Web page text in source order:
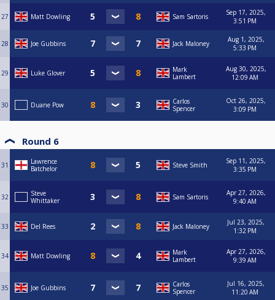
27 Matt Dowling Sam Sartoris
Sep 17, 2025,
3:51 PM
28 Joe Gubbins Jack Maloney
Aug 1, 2025,
5:33 PM
29 Luke Glover
Mark
Lambert
Aug 30, 2025,
12:09 AM
30 Duane Pow
Carlos
Spencer
Oct 26, 2025,
3:09 PM
Round 6
31
Lawrence
Batchelor
Steve Smith
Sep 11, 2025,
3:35 PM
32
Steve
Whittaker
Sam Sartoris
Apr 27, 2026,
9:40 AM
33 Del Rees Jack Maloney
Jul 23, 2025,
1:32 PM
34 Matt Dowling
Mark
Lambert
Apr 27, 2026,
9:39 AM
35 Joe Gubbins
Carlos
Spencer
Jul 16, 2025,
11:20 AM